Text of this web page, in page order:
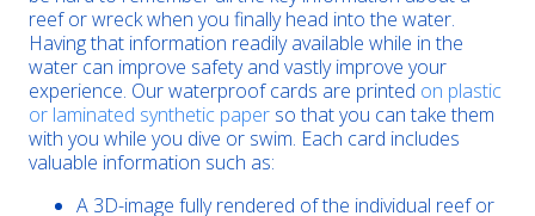
reef or wreck when you finally head into the water.
Having that information readily available while in the
water can improve safety and vastly improve your
experience. Our waterproof cards are printed on plastic
or laminated synthetic paper so that you can take them
with you while you dive or swim. Each card includes
valuable information such as:
A 3D-image fully rendered of the individual reef or